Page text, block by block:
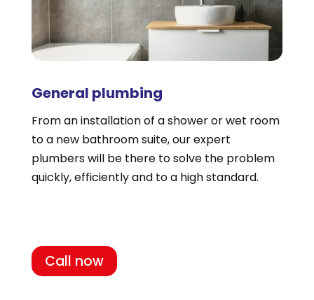
General plumbing
From an installation of a shower or wet room
to a new bathroom suite, our expert
plumbers will be there to solve the problem
quickly, efficiently and to a high standard.
Call now